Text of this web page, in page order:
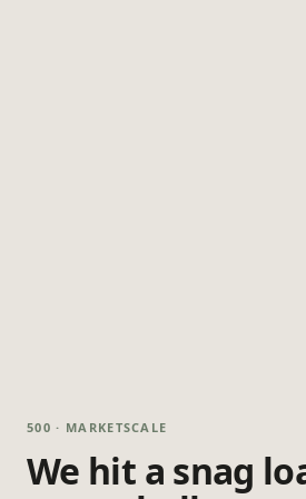
500 · MARKETSCALE
We hit a snag